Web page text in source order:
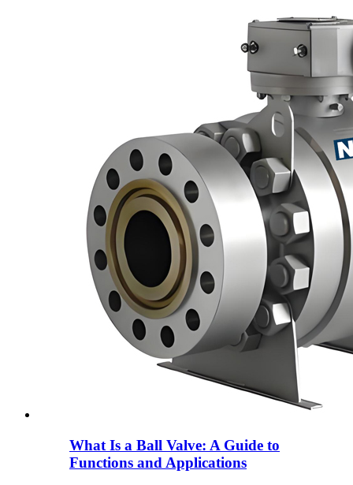
What Is a Ball Valve: A Guide to
Functions and Applications